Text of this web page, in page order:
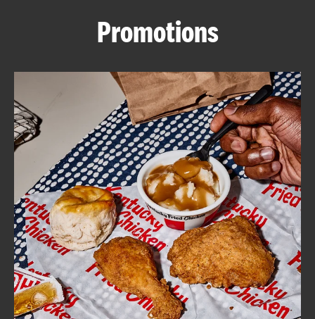
ABOUT
FIND
A
KFC
CLICK TO EXPAND OR COLLAPSE
MORE
Help
Promotions